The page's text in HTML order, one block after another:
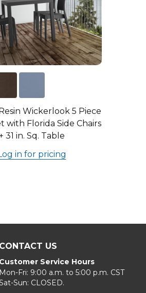
Wickerlook 5 Piece
with Florida Side Chairs
31 in. Sq. Table
in for pricing
CONTACT US
Customer Service Hours
Mon-Fri: 9:00 a.m. to 5:00 p.m. CST
Sun: CLOSED.